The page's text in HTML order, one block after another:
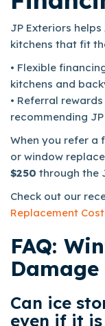
JP Exteriors
kitchens that fit
• Flexible
kitchens and
• Referral
recommending
When you refer a
or window
$250 through the
Check out our
Replacement
FAQ:
Damage
Can ice
even if it is